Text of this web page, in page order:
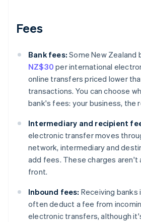
Fees
Bank fees: Some New Zealand
NZ$30 per international
online transfers priced lower
transactions. You can choose
bank's fees: your business, the
Intermediary and recipient
electronic transfer moves
network, intermediary and
add fees. These charges aren't
front.
Inbound fees: Receiving banks
often deduct a fee from
electronic transfers, although